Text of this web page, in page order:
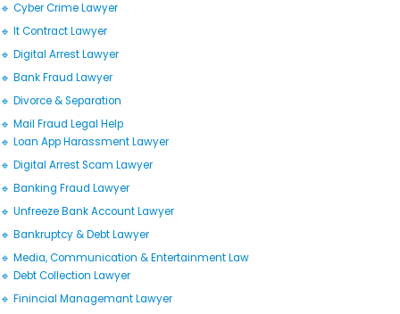
🔹 Cyber Crime Lawyer
🔹 It Contract Lawyer
🔹 Digital Arrest Lawyer
🔹 Bank Fraud Lawyer
🔹 Divorce & Separation
🔹 Mail Fraud Legal Help
🔹 Loan App Harassment Lawyer
🔹 Digital Arrest Scam Lawyer
🔹 Banking Fraud Lawyer
🔹 Unfreeze Bank Account Lawyer
🔹 Bankruptcy & Debt Lawyer
🔹 Media, Communication & Entertainment Law
🔹 Debt Collection Lawyer
🔹 Finincial Managemant Lawyer